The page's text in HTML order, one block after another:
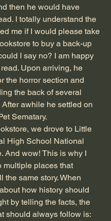
then he would have
I totally understand the
me if I would please take
to buy a back-up
I say no? I am happy
Upon arriving, he
the horror section and
the back of several
awhile he settled on
Sematary.
we drove to Little
High School National
And wow! This is why I
multiple places that
the same story. When
how history should
by telling the facts, the
should always follow is: